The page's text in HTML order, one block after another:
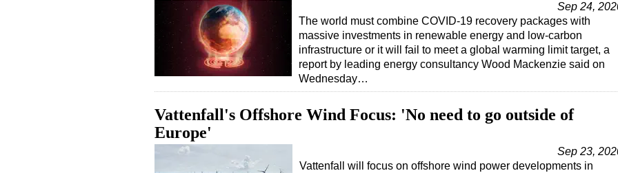
Sep 24,
The world must combine COVID-19 recovery packages with
massive investments in renewable energy and low-carbon
infrastructure or it will fail to meet a global warming limit target, a
report by leading energy consultancy Wood Mackenzie said on
Wednesday…
Vattenfall's Offshore Wind Focus: 'No need to go outside of
Europe'
Sep 23,
Vattenfall will focus on offshore wind power developments in